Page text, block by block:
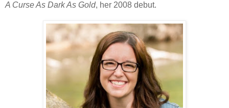
A Curse As Dark As Gold, her 2008 debut.